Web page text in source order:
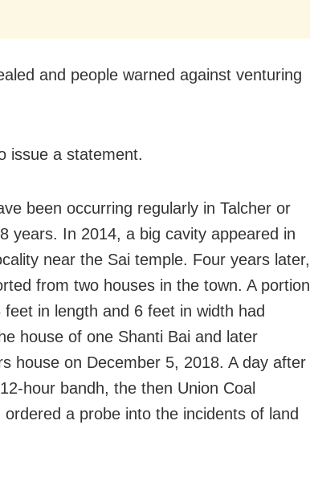
and people warned against venturing
issue a statement.
been occurring regularly in Talcher or
years. In 2014, a big cavity appeared in
near the Sai temple. Four years later,
from two houses in the town. A portion
in length and 6 feet in width had
house of one Shanti Bai and later
house on December 5, 2018. A day after
hour bandh, the then Union Coal
a probe into the incidents of land